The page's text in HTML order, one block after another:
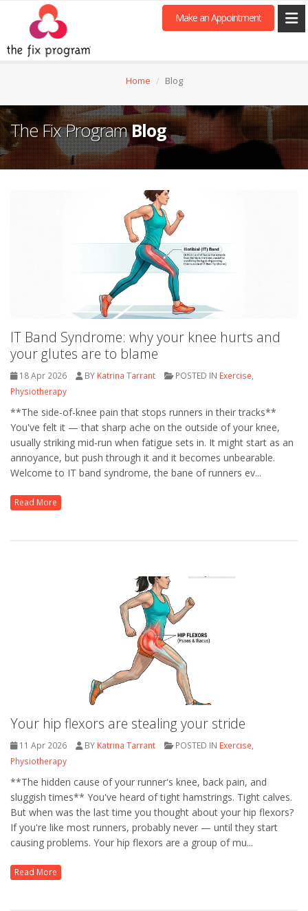
Make an Appointment
Home Blog
The Fix ProgramBlog
IT Band Syndrome: why your knee hurts and
your glutes are to blame
18 Apr 2026 BY Katrina Tarrant POSTED IN Exercise
Physiotherapy
**The side-of-knee pain that stops runners in their tracks**
You've felt it — that sharp ache on the outside of your knee,
usually striking mid-run when fatigue sets in. It might start as an
annoyance, but push through it and it becomes unbearable.
Welcome to IT band syndrome, the bane of runners ev...
Read More
Your hip flexors are stealing your stride
11 Apr 2026 BY Katrina Tarrant POSTED IN Exercise
Physiotherapy
**The hidden cause of your runner's knee, back pain, and
sluggish times** You've heard of tight hamstrings. Tight calves.
But when was the last time you thought about your hip flexors?
If you're like most runners, probably never — until they start
causing problems. Your hip flexors are a group of mu...
Read More